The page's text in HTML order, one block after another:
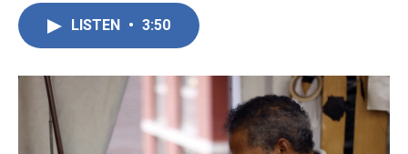
o
k
r
I
n
LISTEN • 3:50